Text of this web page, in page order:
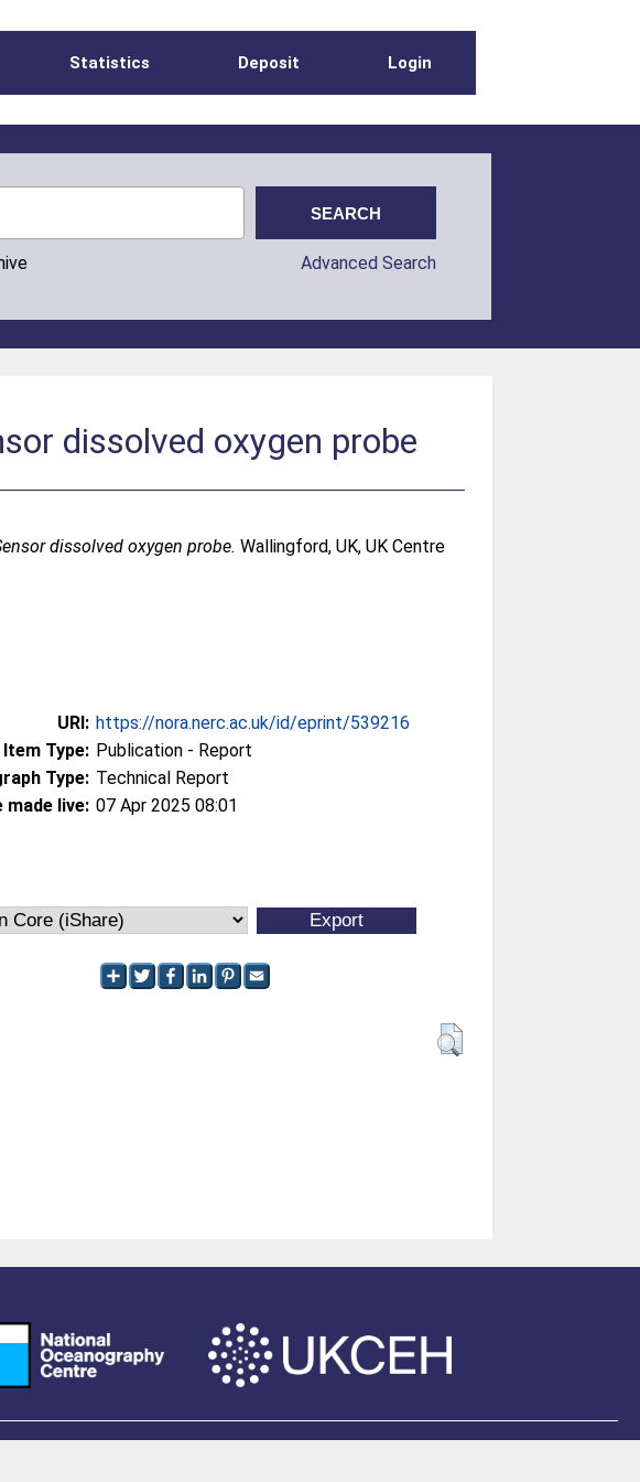
Statistics Deposit Login
Advanced Search
dissolved oxygen probe
dissolved oxygen probe. Wallingford, UK, UK Centre
URI: https://nora.nerc.ac.uk/id/eprint/539216
Item Type: Publication - Report
Type: Technical Report
made live: 07 Apr 2025 08:01